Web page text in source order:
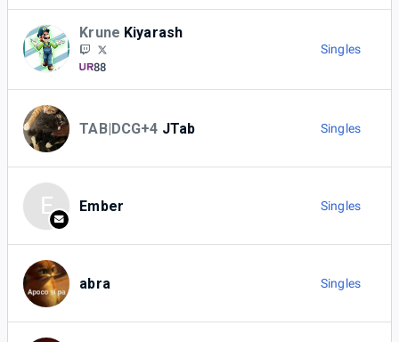
Krune Kiyarash
88
Singles
TAB|DCG+4 JTab Singles
E Ember Singles
abra Singles